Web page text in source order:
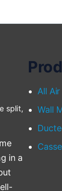
split,
in a
All
Wall